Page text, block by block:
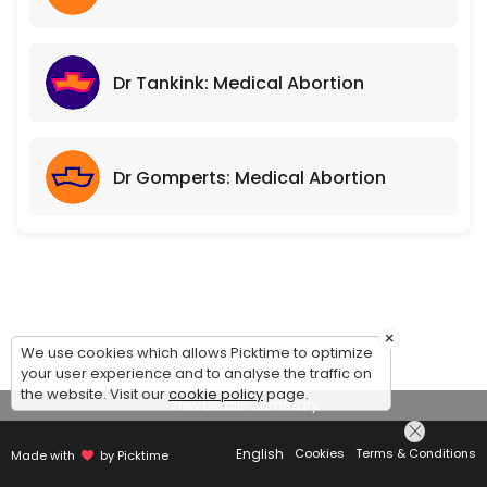
Dr Tankink: Medical Abortion
Dr Gomperts: Medical Abortion
View Details Summary
Made with by Picktime English Cookies Terms & Conditions
×
We use cookies which allows Picktime to optimize
your user experience and to analyse the traffic on
the website. Visit ourcookie policypage.